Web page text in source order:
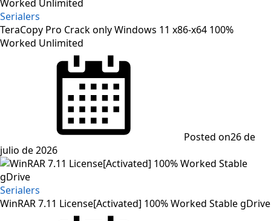
Serialers
TeraCopy Pro Crack only Windows 11 x86-x64 100%
Worked Unlimited
Posted on26 de
julio de 2026
Serialers
WinRAR 7.11 License[Activated] 100% Worked Stable gDrive